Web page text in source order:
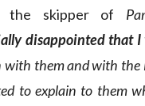
the skipper of
disappointed that
with them and with the
to explain to them